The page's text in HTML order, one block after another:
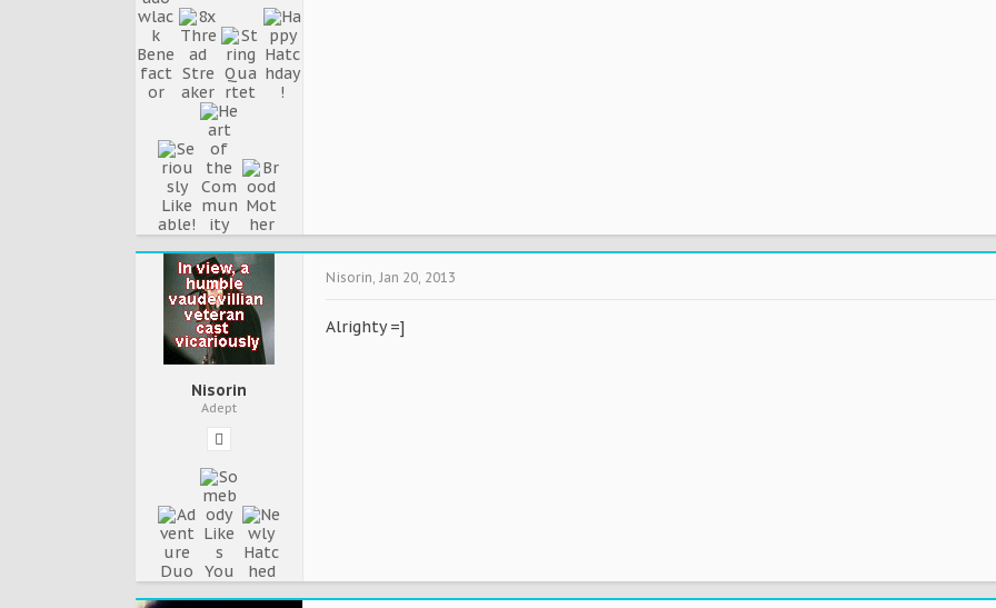
Nisorin
Adept
Nisorin, Jan 20, 2013
Alrighty =]